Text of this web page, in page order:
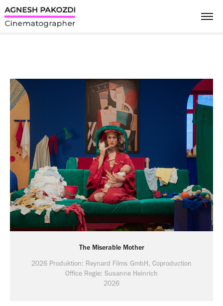
The Miserable Mother
2026 Produktion: Reynard Films GmbH, Coproduction
Office Regie: Susanne Heinrich
2026